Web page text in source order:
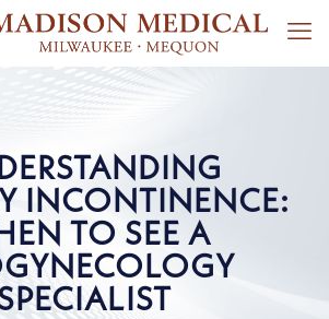
INCONTINENCE:
TO SEE A